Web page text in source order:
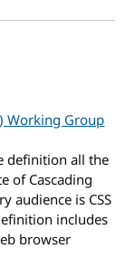
Working Group
definition all the
of Cascading
audience is CSS
includes
browser